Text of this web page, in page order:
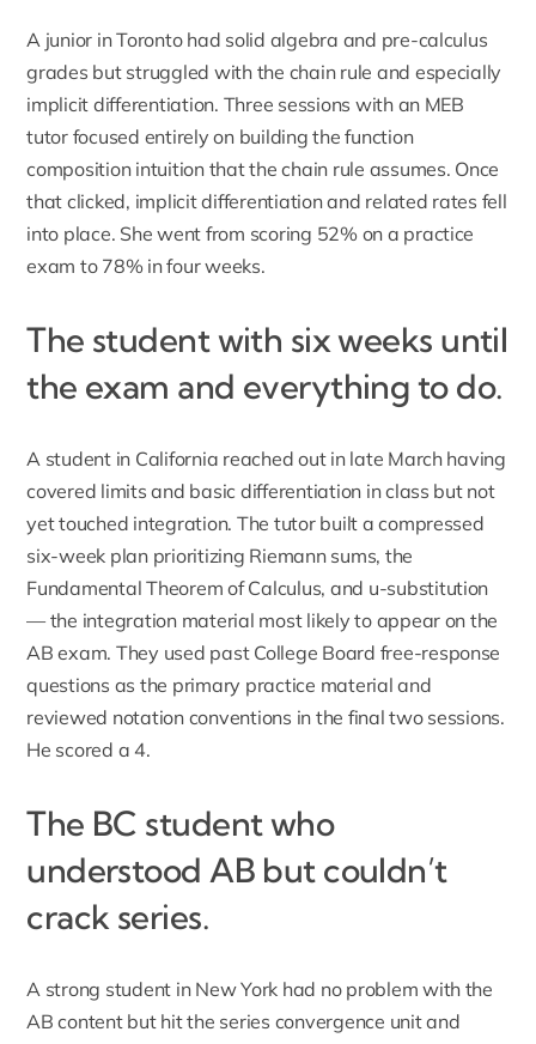
A junior in Toronto had solid algebra and pre-calculus
grades but struggled with the chain rule and especially
implicit differentiation. Three sessions with an MEB
tutor focused entirely on building the function
composition intuition that the chain rule assumes. Once
that clicked, implicit differentiation and related rates fell
into place. She went from scoring 52% on a practice
exam to 78% in four weeks.
The student with six weeks until
the exam and everything to do.
A student in California reached out in late March having
covered limits and basic differentiation in class but not
yet touched integration. The tutor built a compressed
six-week plan prioritizing Riemann sums, the
Fundamental Theorem of Calculus, and u-substitution
— the integration material most likely to appear on the
AB exam. They used past College Board free-response
questions as the primary practice material and
reviewed notation conventions in the final two sessions.
He scored a 4.
The BC student who
understood AB but couldn’t
crack series.
A strong student in New York had no problem with the
AB content but hit the series convergence unit and